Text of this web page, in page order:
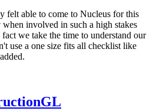
felt able to come to Nucleus for this
involved in such a high stakes
we take the time to understand our
use a one size fits all checklist like